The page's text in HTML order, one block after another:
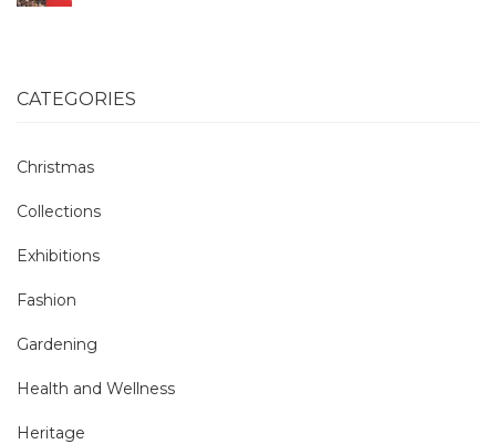
CATEGORIES
Christmas
Collections
Exhibitions
Fashion
Gardening
Health and Wellness
Heritage